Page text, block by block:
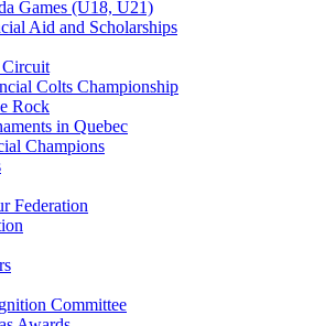
Games (U18, U21)
Aid and Scholarships
Colts Championship
Rock
in Quebec
Champions
Federation
Committee